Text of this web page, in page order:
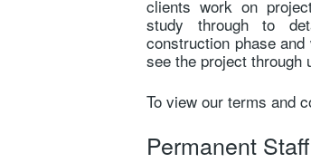
clients work on
study through to
construction phase
see the project through
To view our terms and
Permanent Staff